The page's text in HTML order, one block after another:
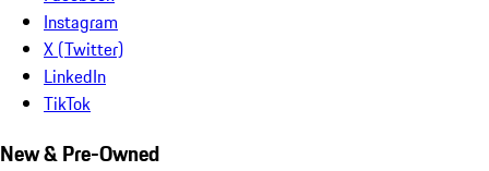
Instagram
X (Twitter)
LinkedIn
TikTok
New & Pre-Owned